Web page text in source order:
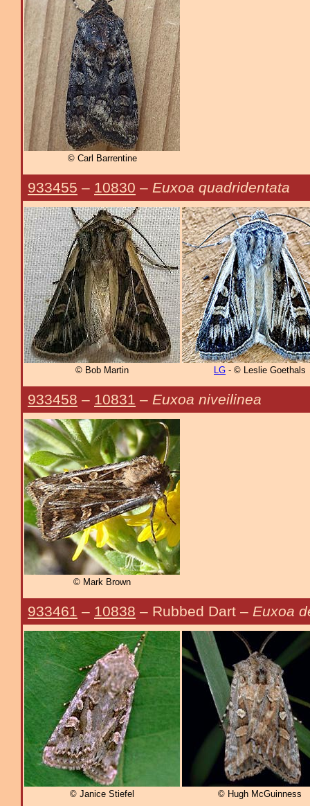
© Carl Barrentine
933455 – 10830 – Euxoa quadridentata
© Bob Martin LG - © Leslie Goethals
933458 – 10831 – Euxoa niveilinea
© Mark Brown
933461 – 10838 – Rubbed Dart – Euxoa
© Janice Stiefel © Hugh McGuinness